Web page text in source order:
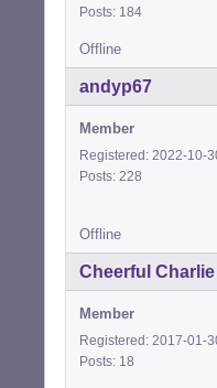
Posts: 184
Offline
andyp67
Member
Registered: 2022-10-
Posts: 228
Offline
Cheerful Charlie
Member
Registered: 2017-01-
Posts: 18